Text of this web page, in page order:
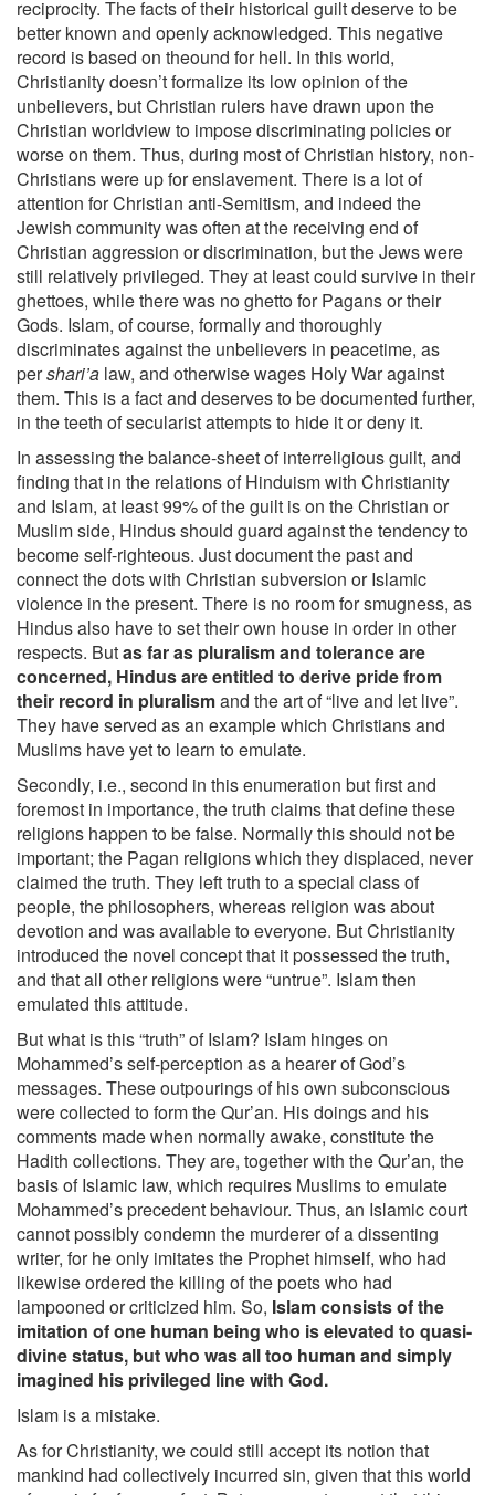
reciprocity. The facts of their historical guilt deserve to be
better known and openly acknowledged. This negative
record is based on theound for hell. In this world,
Christianity doesn’t formalize its low opinion of the
unbelievers, but Christian rulers have drawn upon the
Christian worldview to impose discriminating policies or
worse on them. Thus, during most of Christian history, non-
Christians were up for enslavement. There is a lot of
attention for Christian anti-Semitism, and indeed the
Jewish community was often at the receiving end of
Christian aggression or discrimination, but the Jews were
still relatively privileged. They at least could survive in their
ghettoes, while there was no ghetto for Pagans or their
Gods. Islam, of course, formally and thoroughly
discriminates against the unbelievers in peacetime, as
pershari’a law, and otherwise wages Holy War against
them. This is a fact and deserves to be documented further,
in the teeth of secularist attempts to hide it or deny it.
In assessing the balance-sheet of interreligious guilt, and
finding that in the relations of Hinduism with Christianity
and Islam, at least 99% of the guilt is on the Christian or
Muslim side, Hindus should guard against the tendency to
become self-righteous. Just document the past and
connect the dots with Christian subversion or Islamic
violence in the present. There is no room for smugness, as
Hindus also have to set their own house in order in other
respects. Butas far as pluralism and tolerance are
concerned, Hindus are entitled to derive pride from
their record in pluralismand the art of “live and let live”.
They have served as an example which Christians and
Muslims have yet to learn to emulate.
Secondly, i.e., second in this enumeration but first and
foremost in importance, the truth claims that define these
religions happen to be false. Normally this should not be
important; the Pagan religions which they displaced, never
claimed the truth. They left truth to a special class of
people, the philosophers, whereas religion was about
devotion and was available to everyone. But Christianity
introduced the novel concept that it possessed the truth,
and that all other religions were “untrue”. Islam then
emulated this attitude.
But what is this “truth” of Islam? Islam hinges on
Mohammed’s self-perception as a hearer of God’s
messages. These outpourings of his own subconscious
were collected to form the Qur’an. His doings and his
comments made when normally awake, constitute the
Hadith collections. They are, together with the Qur’an, the
basis of Islamic law, which requires Muslims to emulate
Mohammed’s precedent behaviour. Thus, an Islamic court
cannot possibly condemn the murderer of a dissenting
writer, for he only imitates the Prophet himself, who had
likewise ordered the killing of the poets who had
lampooned or criticized him. So, Islam consists of the
imitation of one human being who is elevated to quasi-
divine status, but who was all too human and simply
imagined his privileged line with God.
Islam is a mistake.
As for Christianity, we could still accept its notion that
mankind had collectively incurred sin, given that this world